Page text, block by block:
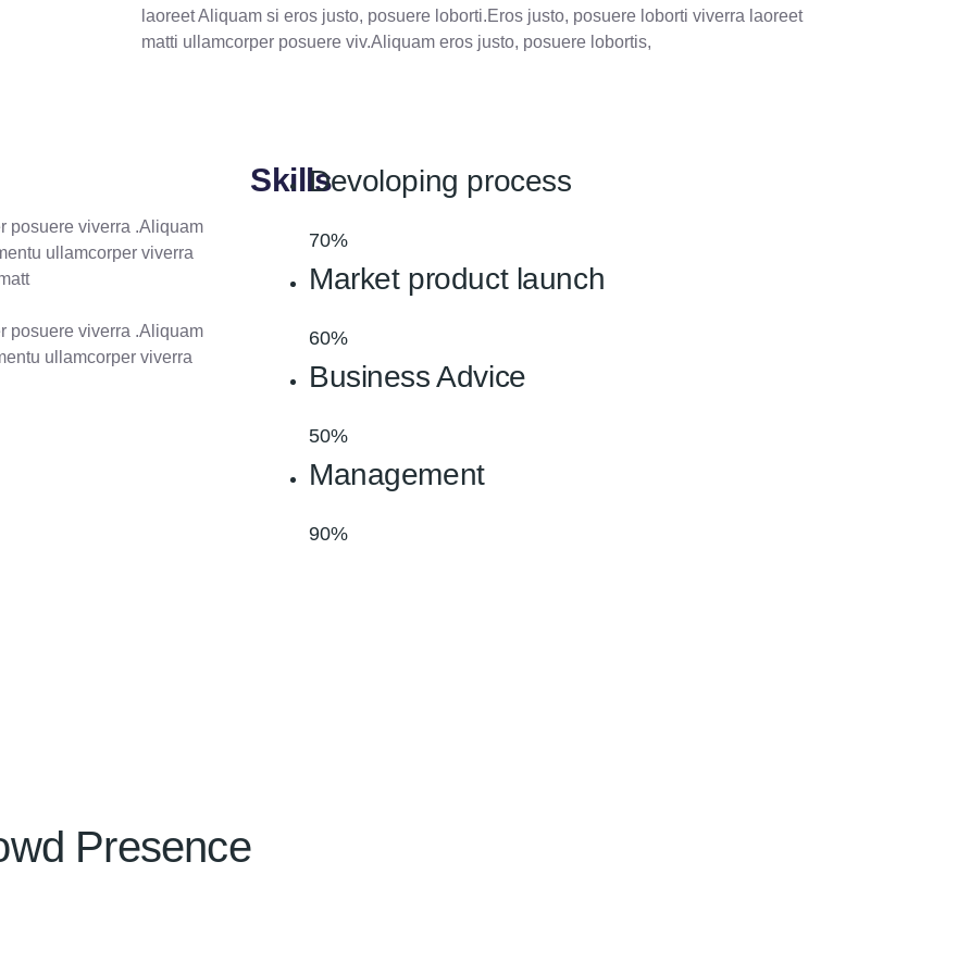
k
n
a
m
laoreet Aliquam si eros justo, posuere loborti.Eros justo, posuere loborti viverra laoreet
matti ullamcorper posuere viv.Aliquam eros justo, posuere lobortis,
posuere viverra .Aliquam
ullamcorper viverra
posuere viverra .Aliquam
ullamcorper viverra
SkillsDevoloping process
70%
Market product launch
60%
Business Advice
50%
Management
90%
Presence